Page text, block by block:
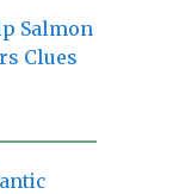
Salmon
Clues